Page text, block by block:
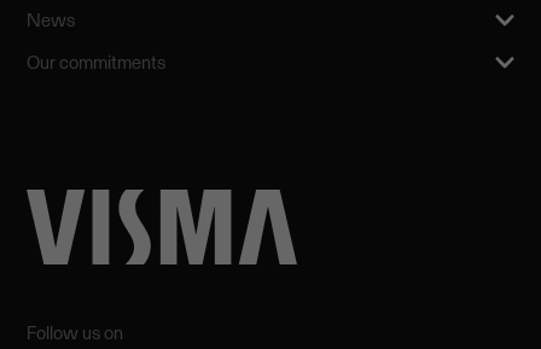
Follow us on
News
Our commitments